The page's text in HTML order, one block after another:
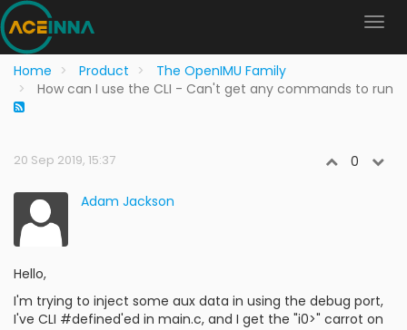
Home Product
The OpenIMU Family
How can I use the CLI - Can't get any commands to run
20 Sep 2019, 15:37 0
Adam Jackson
Hello,
I'm trying to inject some aux data in using the debug port,
I've CLI #defined'ed in main.c, and I get the "i0>" carrot on